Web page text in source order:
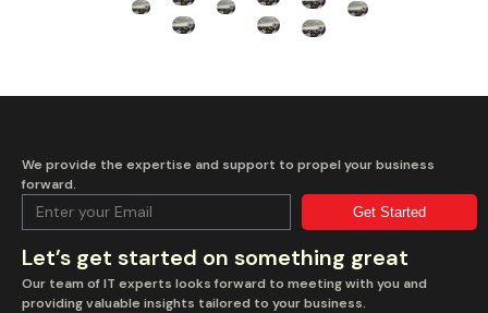
We provide the expertise and support to propel your business
forward.
Get Started
Let’s get started on something great
Our team of IT experts looks forward to meeting with you and
providing valuable insights tailored to your business.